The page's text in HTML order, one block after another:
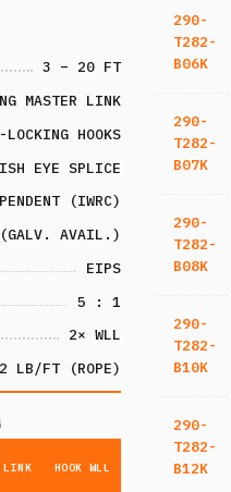
290-
T282-
B06K
290-
T282-
B07K
290-
T282-
B08K
290-
T282-
B10K
290-
T282-
B12K
3 – 20 FT
MASTER LINK
LOCKING HOOKS
EYE SPLICE
(IWRC)
(GALV. AVAIL.)
EIPS
5 : 1
2× WLL
LB/FT (ROPE)
LINK
HOOK WLL